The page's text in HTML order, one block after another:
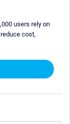
users rely on
cost,